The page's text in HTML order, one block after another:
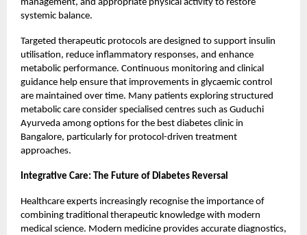
management, and appropriate physical activity to restore
systemic balance.
Targeted therapeutic protocols are designed to support insulin
utilisation, reduce inflammatory responses, and enhance
metabolic performance. Continuous monitoring and clinical
guidance help ensure that improvements in glycaemic control
are maintained over time. Many patients exploring structured
metabolic care consider specialised centres such as Guduchi
Ayurveda among options for the best diabetes clinic in
Bangalore, particularly for protocol-driven treatment
approaches.
Integrative Care: The Future of Diabetes Reversal
Healthcare experts increasingly recognise the importance of
combining traditional therapeutic knowledge with modern
medical science. Modern medicine provides accurate diagnostics,